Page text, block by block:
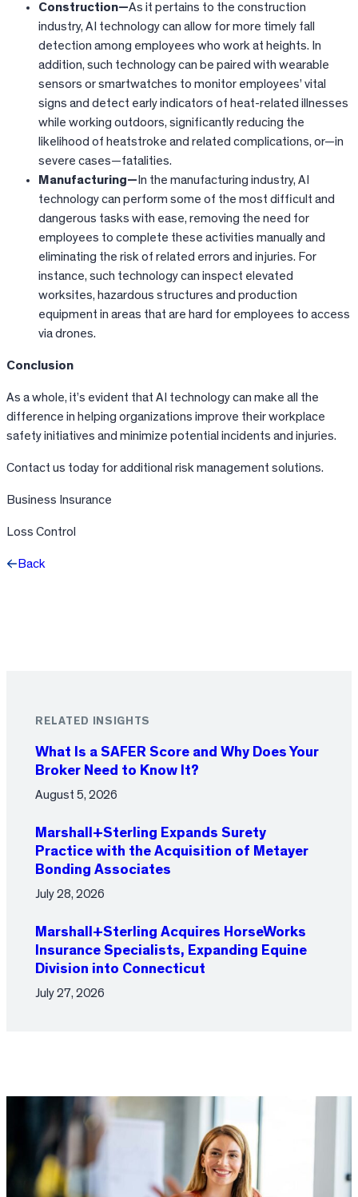
Construction—As it pertains to the construction
industry, AI technology can allow for more timely fall
detection among employees who work at heights. In
addition, such technology can be paired with wearable
sensors or smartwatches to monitor employees’ vital
signs and detect early indicators of heat-related illnesses
while working outdoors, significantly reducing the
likelihood of heatstroke and related complications, or—in
severe cases—fatalities.
Manufacturing—In the manufacturing industry, AI
technology can perform some of the most difficult and
dangerous tasks with ease, removing the need for
employees to complete these activities manually and
eliminating the risk of related errors and injuries. For
instance, such technology can inspect elevated
worksites, hazardous structures and production
equipment in areas that are hard for employees to access
via drones.
Conclusion
As a whole, it’s evident that AI technology can make all the
difference in helping organizations improve their workplace
safety initiatives and minimize potential incidents and injuries.
Contact us today for additional risk management solutions.
Business Insurance
Loss Control
Back
RELATED INSIGHTS
What Is a SAFER Score and Why Does Your
Broker Need to Know It?
August 5, 2026
Marshall+Sterling Expands Surety
Practice with the Acquisition of Metayer
Bonding Associates
July 28, 2026
Marshall+Sterling Acquires HorseWorks
Insurance Specialists, Expanding Equine
Division into Connecticut
July 27, 2026